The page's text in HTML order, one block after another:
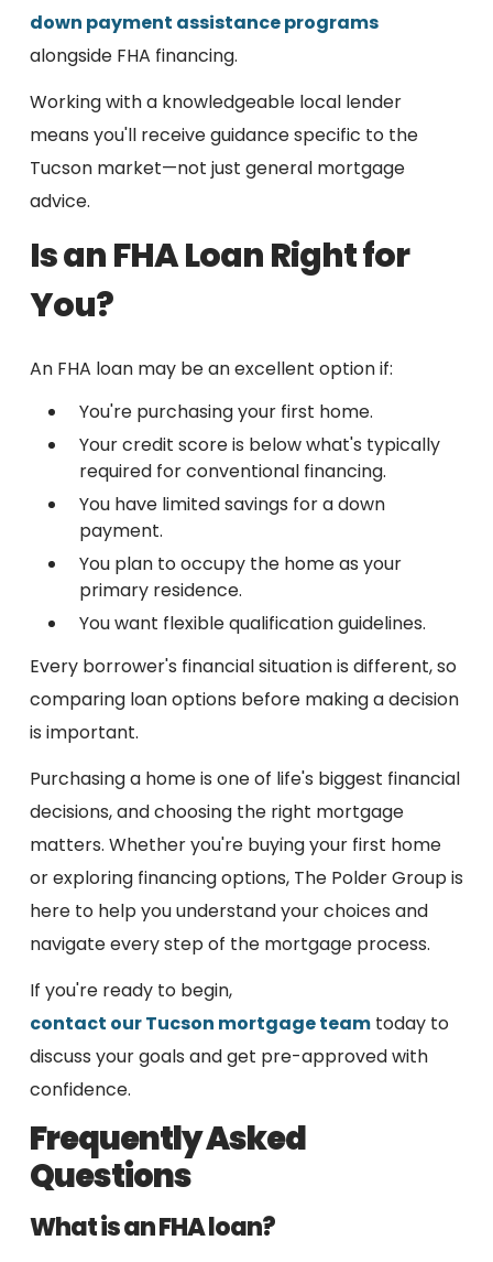
down payment assistance programs
alongside FHA financing.
Working with a knowledgeable local lender
means you'll receive guidance specific to the
Tucson market—not just general mortgage
advice.
Is an FHA Loan Right for
You?
An FHA loan may be an excellent option if:
You're purchasing your first home.
Your credit score is below what's typically
required for conventional financing.
You have limited savings for a down
payment.
You plan to occupy the home as your
primary residence.
You want flexible qualification guidelines.
Every borrower's financial situation is different, so
comparing loan options before making a decision
is important.
Purchasing a home is one of life's biggest financial
decisions, and choosing the right mortgage
matters. Whether you're buying your first home
or exploring financing options, The Polder Group is
here to help you understand your choices and
navigate every step of the mortgage process.
If you're ready to begin,
contact our Tucson mortgage team today to
discuss your goals and get pre-approved with
confidence.
Frequently Asked
Questions
What is an FHA loan?